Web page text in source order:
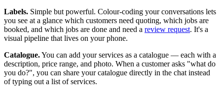
Labels. Simple but powerful. Colour-coding your conversations lets
you see at a glance which customers need quoting, which jobs are
booked, and which jobs are done and need a review request. It's a
visual pipeline that lives on your phone.
Catalogue.You can add your services as a catalogue — each with a
description, price range, and photo. When a customer asks "what do
you do?", you can share your catalogue directly in the chat instead
of typing out a list of services.